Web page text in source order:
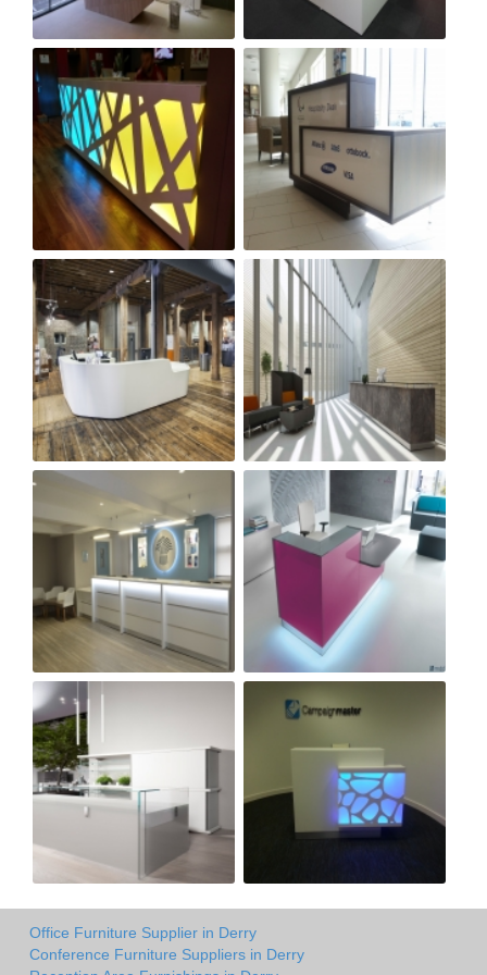
Office Furniture Supplier in Derry
Conference Furniture Suppliers in Derry